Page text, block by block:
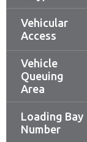
Vehicular
Access
Vehicle
Queuing
Area
Loading Bay
Number